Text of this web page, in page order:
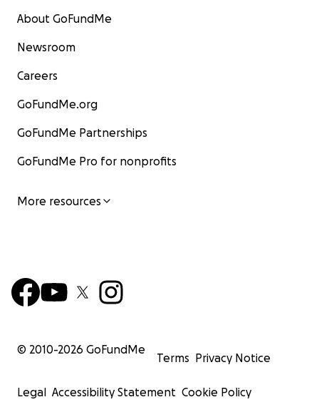
About GoFundMe
Newsroom
Careers
GoFundMe.org
GoFundMe Partnerships
GoFundMe Pro for nonprofits
More resources
© 2010-2026 GoFundMe
Terms Privacy Notice
Legal Accessibility Statement Cookie Policy